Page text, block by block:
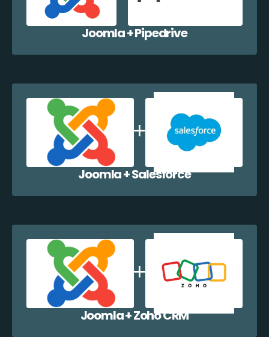
Joomla + Pipedrive
Joomla + Salesforce
Joomla + Zoho CRM